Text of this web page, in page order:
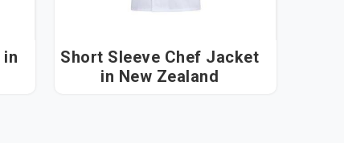
Short Sleeve Chef Jacket
in New Zealand